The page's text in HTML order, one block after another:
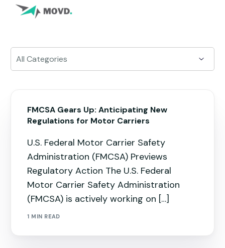
FMCSA Gears Up: Anticipating New
Regulations for Motor Carriers
U.S. Federal Motor Carrier Safety
Administration (FMCSA) Previews
Regulatory Action The U.S. Federal
Motor Carrier Safety Administration
(FMCSA) is actively working on […]
1 MIN READ